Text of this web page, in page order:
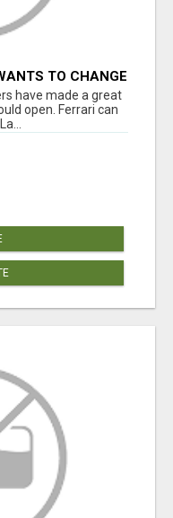
TO CHANGE
have made a great
open. Ferrari can